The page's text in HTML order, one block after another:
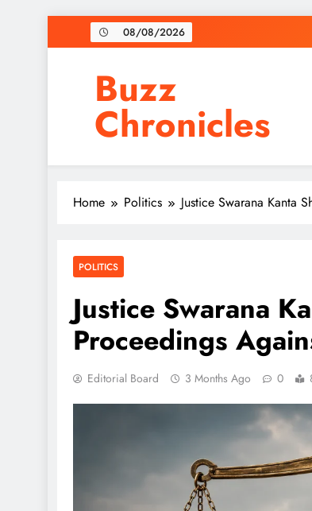
to
08/08/2026
Buzz
Chronicles
Home Politics Justice Swarana Kanta
POLITICS
Justice Swarana
Proceedings
Editorial Board 3 Months Ago 0